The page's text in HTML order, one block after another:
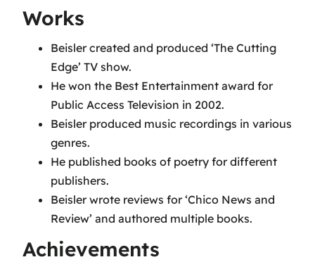
Works
Beisler created and produced ‘The Cutting
Edge’ TV show.
He won the Best Entertainment award for
Public Access Television in 2002.
Beisler produced music recordings in various
genres.
He published books of poetry for different
publishers.
Beisler wrote reviews for ‘Chico News and
Review’ and authored multiple books.
Achievements